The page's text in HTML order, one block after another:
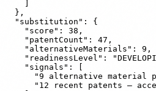
  },
  "substitution": {
    "score": 38,
    "patentCount": 47,
    "alternativeMaterials": 9,
"readinessLevel":
    "signals": [
"9 alternative material
"12 recent patents —